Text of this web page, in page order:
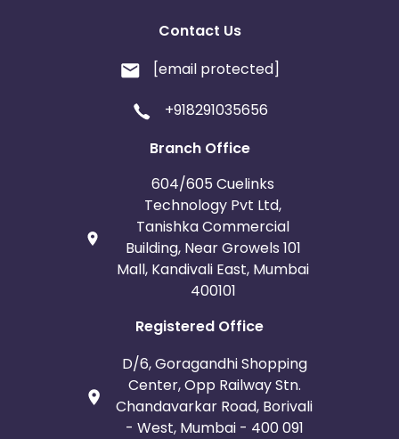
Contact Us
[email protected]
+918291035656
Branch Office
604/605 Cuelinks
Technology Pvt Ltd,
Tanishka Commercial
Building, Near Growels 101
Mall, Kandivali East, Mumbai
400101
Registered Office
D/6, Goragandhi Shopping
Center, Opp Railway Stn.
Chandavarkar Road, Borivali
- West, Mumbai - 400 091